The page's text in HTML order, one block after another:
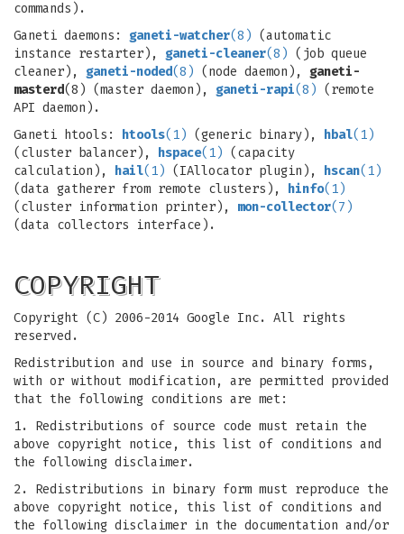
commands).
Ganeti daemons: ganeti-watcher(8) (automatic
instance restarter), ganeti-cleaner(8) (job queue
cleaner), ganeti-noded(8) (node daemon), ganeti-
masterd(8) (master daemon), ganeti-rapi(8) (remote
API daemon).
Ganeti htools: htools(1) (generic binary), hbal(1)
(cluster balancer), hspace(1) (capacity
calculation), hail(1) (IAllocator plugin), hscan(1)
(data gatherer from remote clusters), hinfo(1)
(cluster information printer), mon-collector(7)
(data collectors interface).
COPYRIGHT
Copyright (C) 2006-2014 Google Inc. All rights
reserved.
Redistribution and use in source and binary forms,
with or without modification, are permitted provided
that the following conditions are met:
1. Redistributions of source code must retain the
above copyright notice, this list of conditions and
the following disclaimer.
2. Redistributions in binary form must reproduce the
above copyright notice, this list of conditions and
the following disclaimer in the documentation and/or